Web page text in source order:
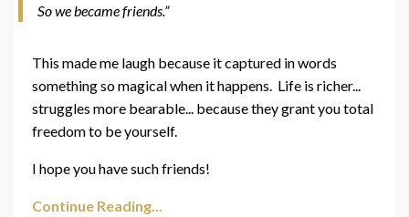
So we became friends.”
This made me laugh because it captured in words
something so magical when it happens. Life is richer...
struggles more bearable... because they grant you total
freedom to be yourself.
I hope you have such friends!
Continue Reading...